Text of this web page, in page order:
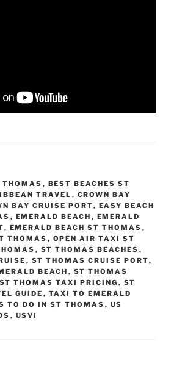
THOMAS , BEST BEACHES ST
TRAVEL , CROWN BAY
BAY CRUISE PORT, EASY BEACH
, EMERALD BEACH , EMERALD
, EMERALD BEACH ST THOMAS ,
THOMAS , OPEN AIR TAXI ST
, ST THOMAS BEACHES ,
, ST THOMAS CRUISE PORT,
BEACH , ST THOMAS
ST THOMAS TAXI PRICING , ST
GUIDE , TAXI TO EMERALD
TO DO IN ST THOMAS , US
, USVI